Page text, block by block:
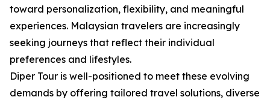
toward personalization, flexibility, and meaningful
experiences. Malaysian travelers are increasingly
seeking journeys that reflect their individual
preferences and lifestyles.
Diper Tour is well-positioned to meet these evolving
demands by offering tailored travel solutions, diverse